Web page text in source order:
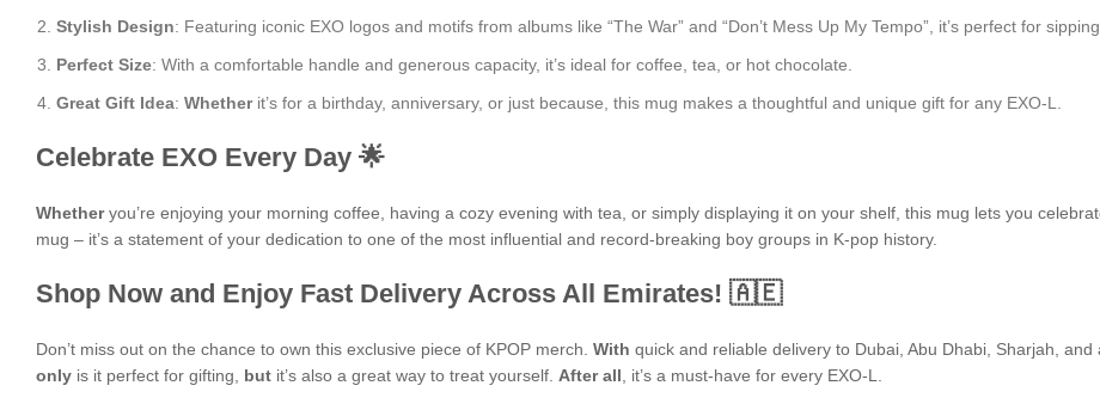
Stylish Design: Featuring iconic EXO logos and motifs from albums like “The War” and “Don’t Mess Up My Tempo”, it’s perfect for
Perfect Size: With a comfortable handle and generous capacity, it’s ideal for coffee, tea, or hot chocolate.
Great Gift Idea: Whetherit’s for a birthday, anniversary, or just because, this mug makes a thoughtful and unique gift for any EXO-L.
Celebrate EXO Every Day 🌟
Whetheryou’re enjoying your morning coffee, having a cozy evening with tea, or simply displaying it on your shelf, this mug lets you
mug – it’s a statement of your dedication to one of the most influential and record-breaking boy groups in K-pop history.
Shop Now and Enjoy Fast Delivery Across All Emirates! 🇦🇪
Don’t miss out on the chance to own this exclusive piece of KPOP merch. With quick and reliable delivery to Dubai, Abu Dhabi, Sharjah,
only is it perfect for gifting, but it’s also a great way to treat yourself. After all, it’s a must-have for every EXO-L.